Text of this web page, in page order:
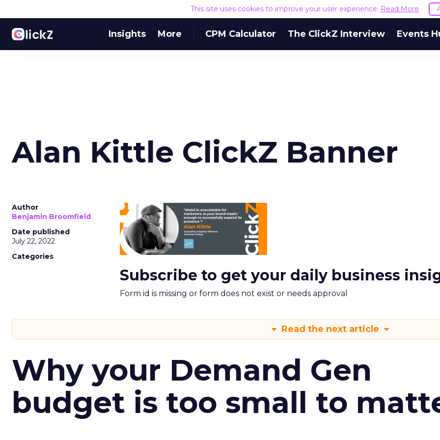
This site uses cookies to improve your user experience. Read More
Insights More CPM Calculator The ClickZ Interview Events
Alan Kittle ClickZ Banner
Author
Benjamin Broomfield
Date published
July 22, 2022
Categories
Subscribe to get your daily business
Form id is missing or form does not exist or needs approval
Read the next article
Why your Demand Gen
budget is too small to